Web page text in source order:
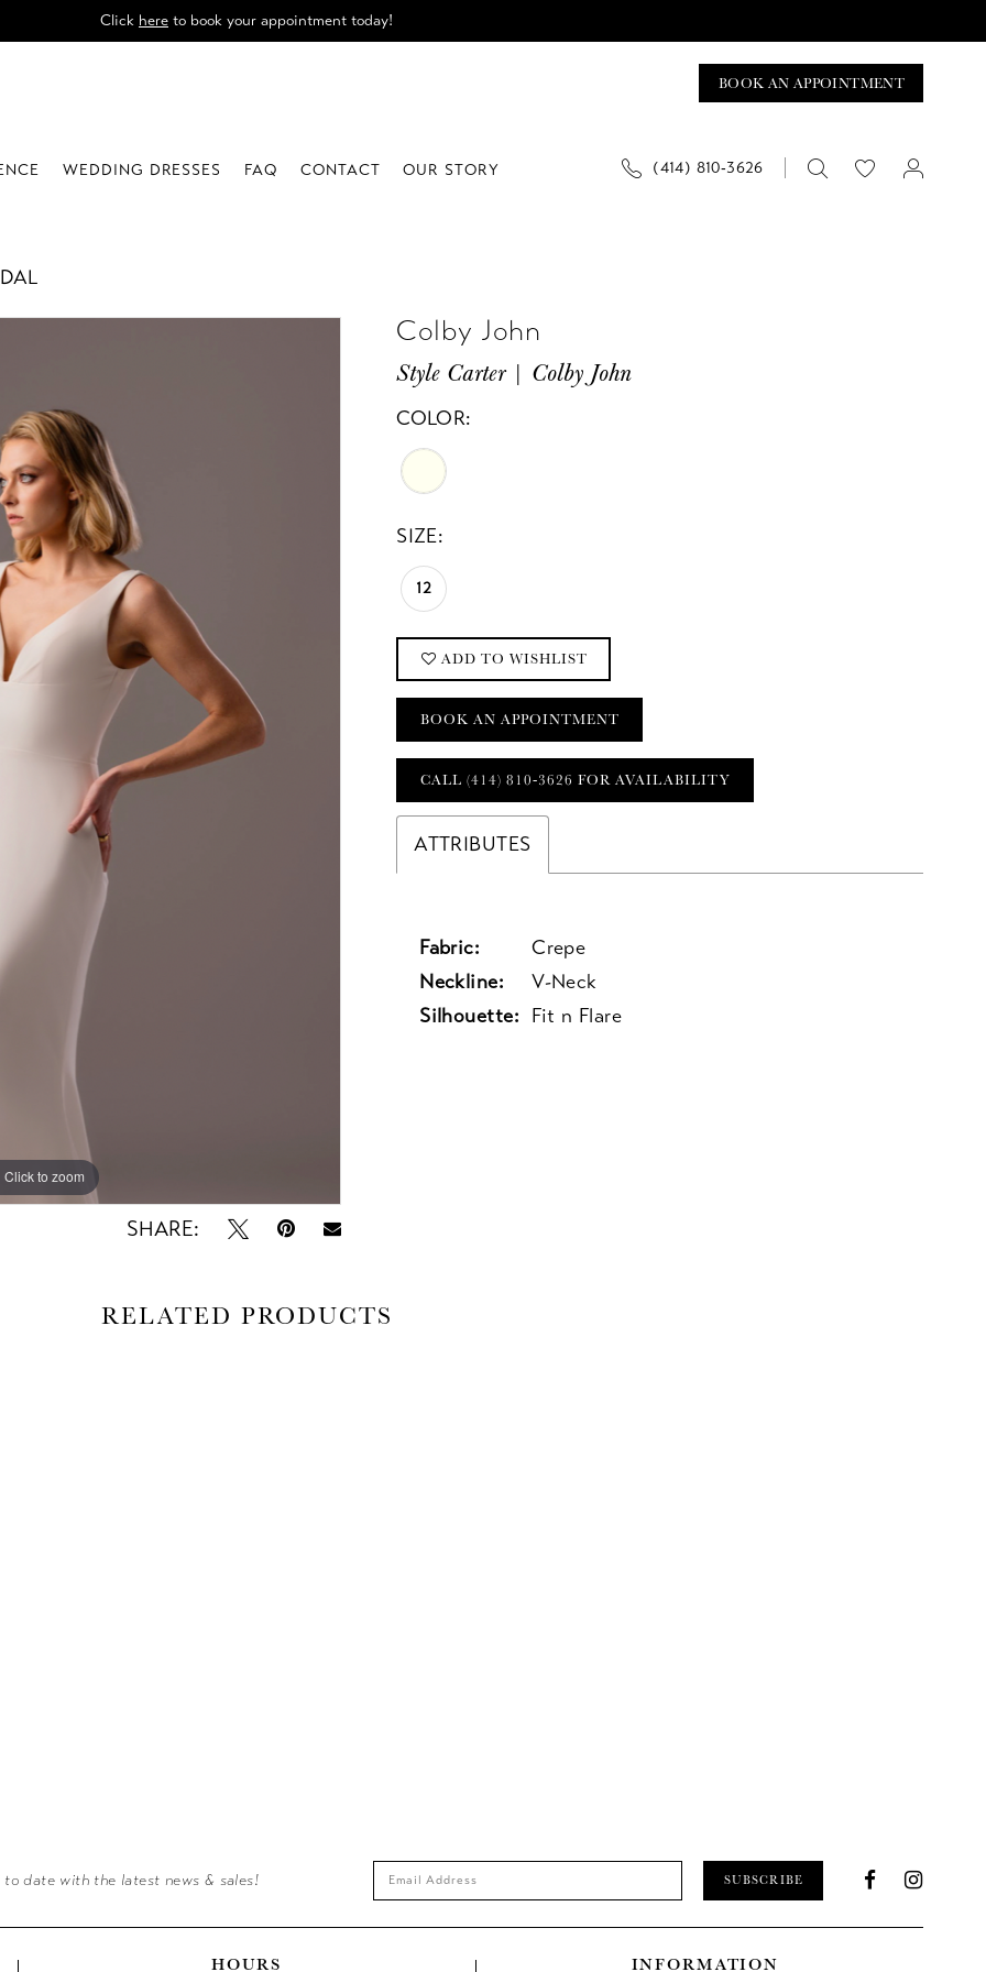
Click here to book your appointment today!
BOOK AN APPOINTMENT
(414) 810‑3626
WEDDING DRESSES FAQ CONTACT OUR STORY
Click to zoom
Click to zoom
SHARE:
Colby John
Style Carter | Colby John
COLOR:
SIZE:
12
ADD TO WISHLIST
BOOK AN APPOINTMENT
CALL (414) 810‑3626 FOR AVAILABILITY
ATTRIBUTES
Fabric:
Crepe
Neckline:
V-Neck
Silhouette: Fit n Flare
RELATED PRODUCTS
to date with the latest news & sales! SUBSCRIBE
HOURS INFORMATION